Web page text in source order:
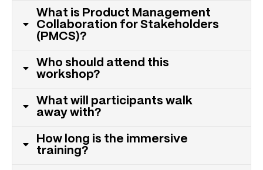
What is Product Management
Collaboration for Stakeholders
(PMCS)?
Who should attend this
workshop?
What will participants walk
away with?
How long is the immersive
training?